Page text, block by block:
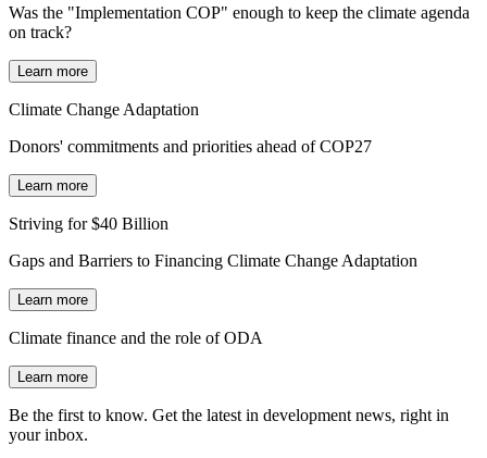
Was the "Implementation COP" enough to keep the climate agenda
on track?
Learn more
Climate Change Adaptation
Donors' commitments and priorities ahead of COP27
Learn more
Striving for $40 Billion
Gaps and Barriers to Financing Climate Change Adaptation
Learn more
Climate finance and the role of ODA
Learn more
Be the first to know. Get the latest in development news, right in
your inbox.